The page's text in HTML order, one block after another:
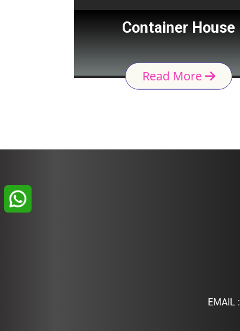
Container House
Read More
EMAIL :